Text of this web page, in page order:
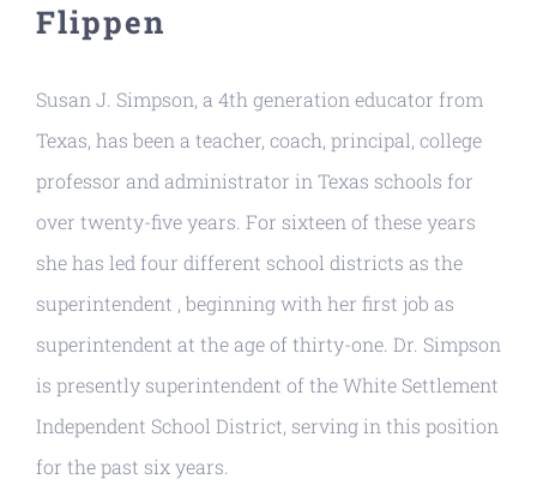
Flippen
Susan J. Simpson, a 4th generation educator from
Texas, has been a teacher, coach, principal, college
professor and administrator in Texas schools for
over twenty-five years. For sixteen of these years
she has led four different school districts as the
superintendent , beginning with her first job as
superintendent at the age of thirty-one. Dr. Simpson
is presently superintendent of the White Settlement
Independent School District, serving in this position
for the past six years.